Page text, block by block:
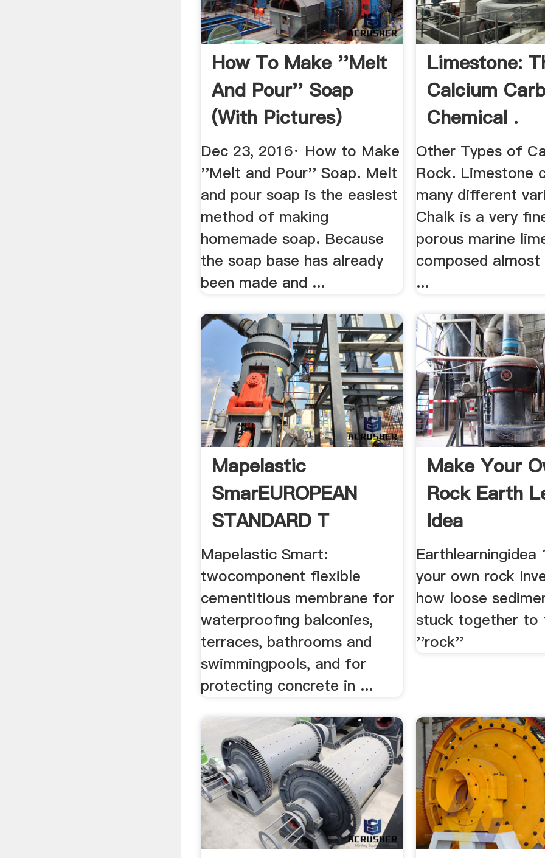
How To Make ''Melt
And Pour'' Soap
(with Pictures)
WikiHow
Dec 23, 2016· How to Make
''Melt and Pour'' Soap. Melt
and pour soap is the easiest
method of making
homemade soap. Because
the soap base has already
been made and ...
Limestone:
Calcium
Chemical .
Other Types of
Rock. Limestone
many different
Chalk is a very
porous marine
composed
...
Mapelastic
SmarEUROPEAN
STANDARD T
Mapelastic Smart:
twocomponent flexible
cementitious membrane for
waterproofing balconies,
terraces, bathrooms and
swimmingpools, and for
protecting concrete in ...
Make Your
Rock Earth
Idea
Earthlearningidea
your own rock
how loose
stuck together to
''rock''